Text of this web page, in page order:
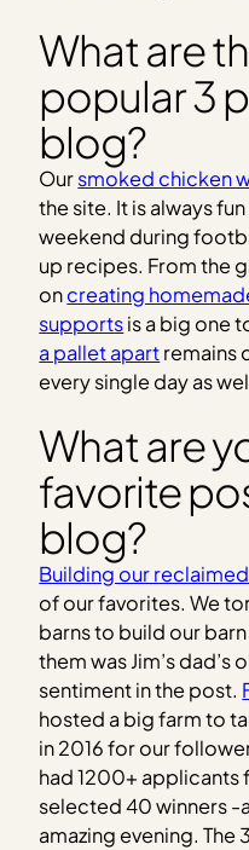
What are
popular 3
blog?
Oursmoked chicken
the site. It is always
weekend during
up recipes. From the
oncreating
supportsis a big one
a pallet apartremains
every single day as
What are
favorite
blog?
Building our
of our favorites. We
barns to build our
them was Jim’s dad’s
sentiment in the post.
hosted a big farm to
in 2016 for our
had 1200+ applicants
selected 40 winners -
amazing evening.